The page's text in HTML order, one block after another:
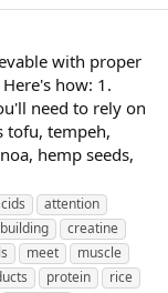
with proper
how: 1.
need to rely on
tofu, tempeh,
hemp seeds,
attention
creatine
meet
muscle
protein
rice